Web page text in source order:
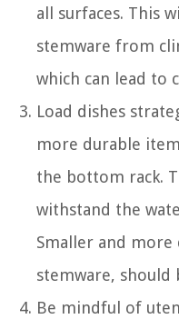
all surfaces. This
stemware from
which can lead to
Load dishes
more durable
the bottom rack.
withstand the
Smaller and more
stemware, should
Be mindful of